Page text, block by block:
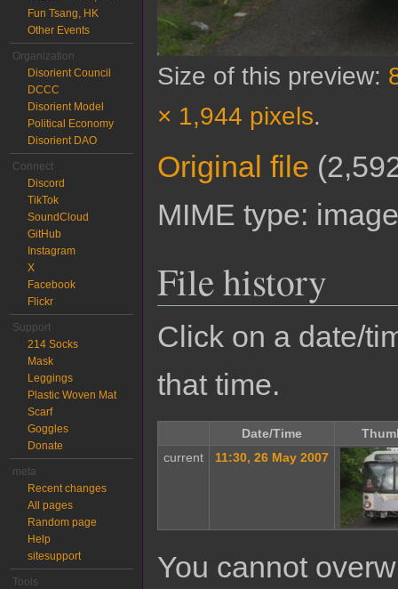
Size of this preview:
× 1,944 pixels.
Original file
MIME type:
File history
Click on a date/
that time.
Date/Time
current
11:30, 26 May 2007
You cannot
Fun Tsang, HK
Other Events
Organization
Disorient Council
DCCC
Disorient Model
Political Economy
Disorient DAO
Connect
Discord
TikTok
SoundCloud
GitHub
Instagram
X
Facebook
Flickr
Support
214 Socks
Mask
Leggings
Plastic Woven Mat
Scarf
Goggles
Donate
meta
Recent changes
All pages
Random page
Help
sitesupport
Tools